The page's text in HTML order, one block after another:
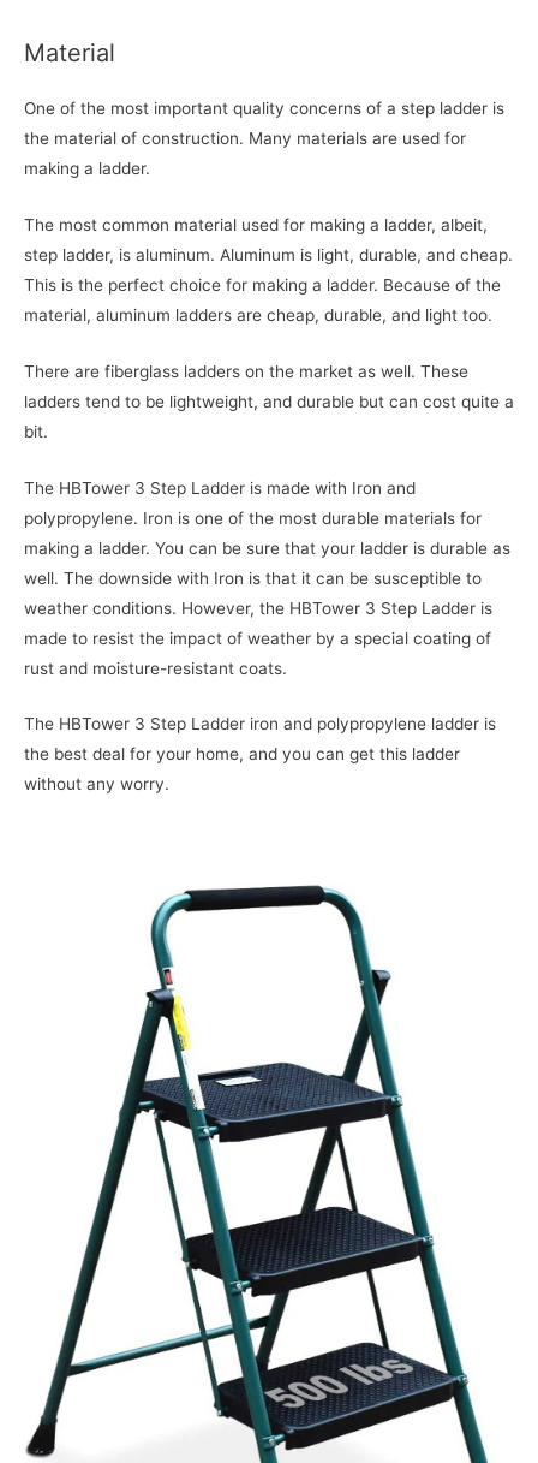
Material
One of the most important quality concerns of a step ladder is
the material of construction. Many materials are used for
making a ladder.
The most common material used for making a ladder, albeit,
step ladder, is aluminum. Aluminum is light, durable, and cheap.
This is the perfect choice for making a ladder. Because of the
material, aluminum ladders are cheap, durable, and light too.
There are fiberglass ladders on the market as well. These
ladders tend to be lightweight, and durable but can cost quite a
bit.
The HBTower 3 Step Ladder is made with Iron and
polypropylene. Iron is one of the most durable materials for
making a ladder. You can be sure that your ladder is durable as
well. The downside with Iron is that it can be susceptible to
weather conditions. However, the HBTower 3 Step Ladder is
made to resist the impact of weather by a special coating of
rust and moisture-resistant coats.
The HBTower 3 Step Ladder iron and polypropylene ladder is
the best deal for your home, and you can get this ladder
without any worry.